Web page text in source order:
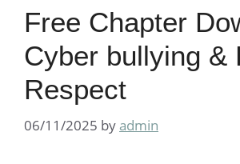
Free Chapter
Cyber bullying &
Respect
06/11/2025 byadmin